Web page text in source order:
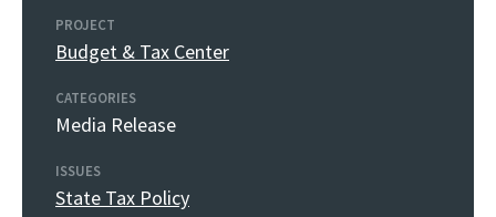
PROJECT
Budget & Tax Center
CATEGORIES
Media Release
ISSUES
State Tax Policy